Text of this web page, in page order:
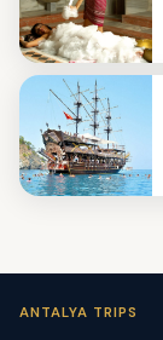
ANTALYA TRIPS